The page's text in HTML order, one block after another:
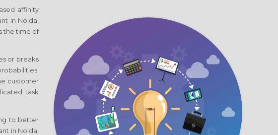
affinity
in Noida,
the time of
or breaks
customer
task
to better
in Noida,